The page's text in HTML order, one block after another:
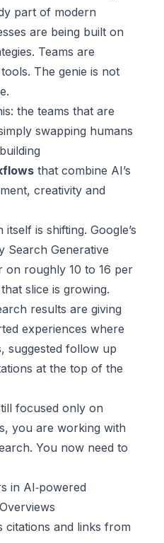
part of modern
are being built on
Teams are
The genie is not
the teams that are
swapping humans
that combine AI’s
creativity and
is shifting. Google’s
Search Generative
on roughly 10 to 16 per
slice is growing.
results are giving
experiences where
suggested follow up
at the top of the
focused only on
you are working with
You now need to
in AI‑powered
and links from